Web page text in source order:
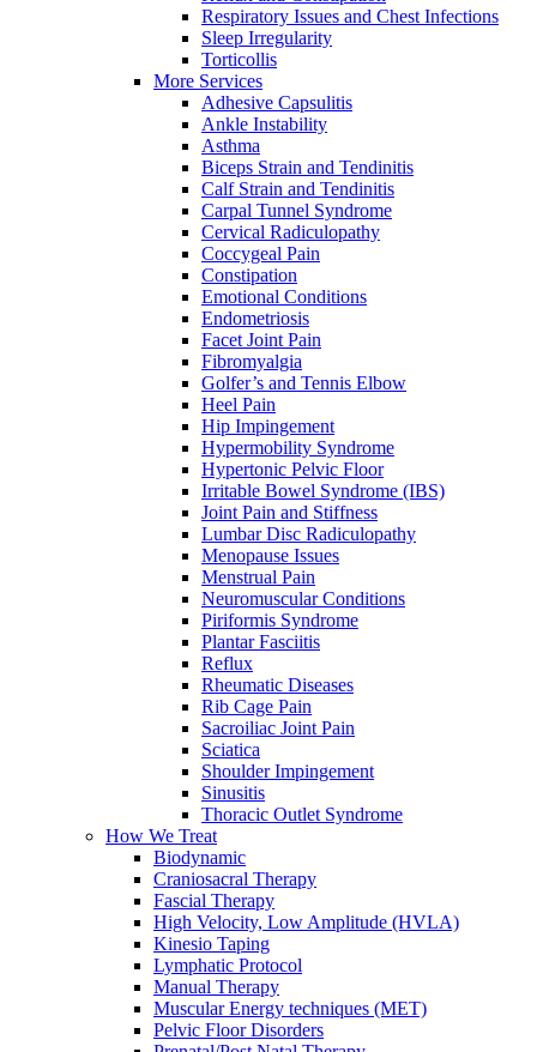
Respiratory Issues and Chest Infections
Sleep Irregularity
Torticollis
More Services
Adhesive Capsulitis
Ankle Instability
Asthma
Biceps Strain and Tendinitis
Calf Strain and Tendinitis
Carpal Tunnel Syndrome
Cervical Radiculopathy
Coccygeal Pain
Constipation
Emotional Conditions
Endometriosis
Facet Joint Pain
Fibromyalgia
Golfer’s and Tennis Elbow
Heel Pain
Hip Impingement
Hypermobility Syndrome
Hypertonic Pelvic Floor
Irritable Bowel Syndrome (IBS)
Joint Pain and Stiffness
Lumbar Disc Radiculopathy
Menopause Issues
Menstrual Pain
Neuromuscular Conditions
Piriformis Syndrome
Plantar Fasciitis
Reflux
Rheumatic Diseases
Rib Cage Pain
Sacroiliac Joint Pain
Sciatica
Shoulder Impingement
Sinusitis
Thoracic Outlet Syndrome
How We Treat
Biodynamic
Craniosacral Therapy
Fascial Therapy
High Velocity, Low Amplitude (HVLA)
Kinesio Taping
Lymphatic Protocol
Manual Therapy
Muscular Energy techniques (MET)
Pelvic Floor Disorders